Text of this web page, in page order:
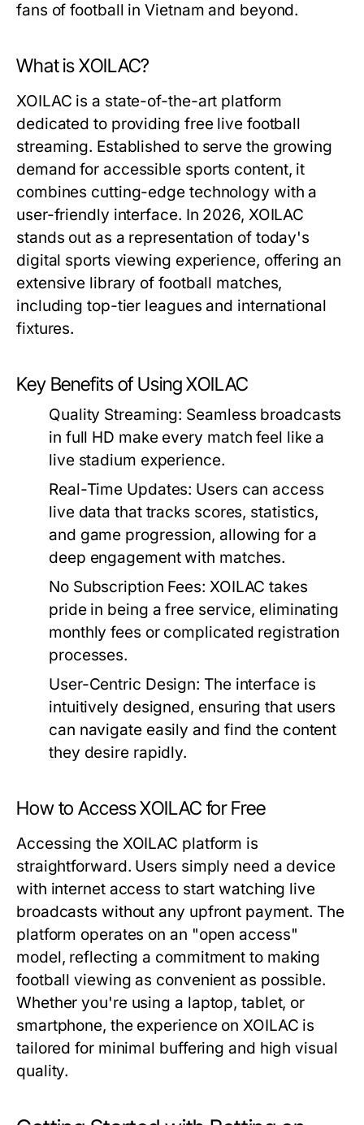
fans of football in Vietnam and beyond.
What is XOILAC?
XOILAC is a state-of-the-art platform
dedicated to providing free live football
streaming. Established to serve the growing
demand for accessible sports content, it
combines cutting-edge technology with a
user-friendly interface. In 2026, XOILAC
stands out as a representation of today's
digital sports viewing experience, offering an
extensive library of football matches,
including top-tier leagues and international
fixtures.
Key Benefits of Using XOILAC
Quality Streaming: Seamless broadcasts
in full HD make every match feel like a
live stadium experience.
Real-Time Updates: Users can access
live data that tracks scores, statistics,
and game progression, allowing for a
deep engagement with matches.
No Subscription Fees: XOILAC takes
pride in being a free service, eliminating
monthly fees or complicated registration
processes.
User-Centric Design: The interface is
intuitively designed, ensuring that users
can navigate easily and find the content
they desire rapidly.
How to Access XOILAC for Free
Accessing the XOILAC platform is
straightforward. Users simply need a device
with internet access to start watching live
broadcasts without any upfront payment. The
platform operates on an "open access"
model, reflecting a commitment to making
football viewing as convenient as possible.
Whether you're using a laptop, tablet, or
smartphone, the experience on XOILAC is
tailored for minimal buffering and high visual
quality.